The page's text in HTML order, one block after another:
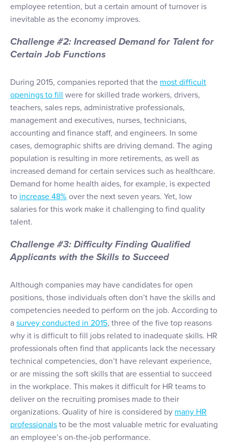
employee retention, but a certain amount of turnover is
inevitable as the economy improves.
Challenge #2: Increased Demand for Talent for
Certain Job Functions
During 2015, companies reported that the most difficult
openings to fill were for skilled trade workers, drivers,
teachers, sales reps, administrative professionals,
management and executives, nurses, technicians,
accounting and finance staff, and engineers. In some
cases, demographic shifts are driving demand. The aging
population is resulting in more retirements, as well as
increased demand for certain services such as healthcare.
Demand for home health aides, for example, is expected
to increase 48% over the next seven years. Yet, low
salaries for this work make it challenging to find quality
talent.
Challenge #3: Difficulty Finding Qualified
Applicants with the Skills to Succeed
Although companies may have candidates for open
positions, those individuals often don’t have the skills and
competencies needed to perform on the job. According to
a survey conducted in 2015, three of the five top reasons
why it is difficult to fill jobs related to inadequate skills. HR
professionals often find that applicants lack the necessary
technical competencies, don’t have relevant experience,
or are missing the soft skills that are essential to succeed
in the workplace. This makes it difficult for HR teams to
deliver on the recruiting promises made to their
organizations. Quality of hire is considered by many HR
professionals to be the most valuable metric for evaluating
an employee’s on-the-job performance.